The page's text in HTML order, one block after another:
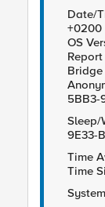
Date/
+0200
OS
5BB3-
9E33-
Time
Time